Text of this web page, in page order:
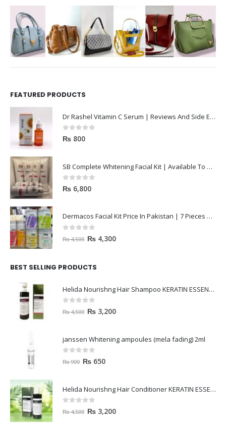
FEATURED PRODUCTS
Dr Rashel Vitamin C Serum | Reviews And Side Effect 2023
0out of 5
₨ 800
SB Complete Whitening Facial Kit | Available To Order Now
0out of 5
₨ 6,800
Dermacos Facial Kit Price In Pakistan | 7 Pieces Buy In 2023
out of 5
₨4,500 ₨ 4,300
BEST SELLING PRODUCTS
Helida Nourishng Hair Shampoo KERATIN ESSENCE
out of 5
₨4,500 ₨ 3,200
janssen Whitening ampoules (mela fading) 2ml
out of 5
₨900 ₨ 650
Helida Nourishng Hair Conditioner KERATIN ESSENCE
out of 5
₨4,500 ₨ 3,200